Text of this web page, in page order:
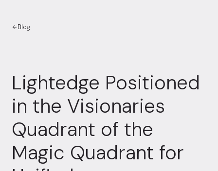
Blog
Lightedge Positioned
in the Visionaries
Quadrant of the
Magic Quadrant for